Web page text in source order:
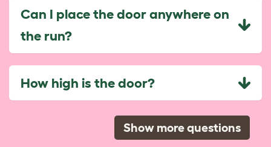
Can I place the door anywhere on
the run?
How high is the door?
Show more questions